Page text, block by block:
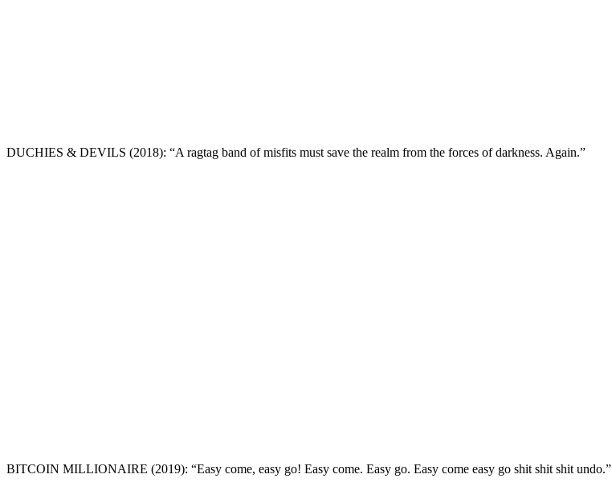
DUCHIES & DEVILS (2018): “A ragtag band of misfits must save the realm from the forces of darkness. Again.”
BITCOIN MILLIONAIRE (2019): “Easy come, easy go! Easy come. Easy go. Easy come easy go shit shit shit undo.”